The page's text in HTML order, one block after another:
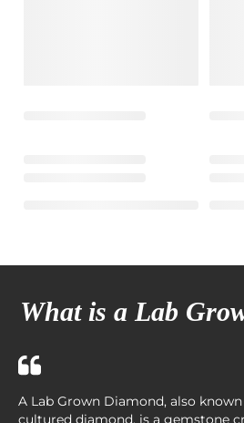
What is a Lab
A Lab Grown Diamond, also
cultured diamond, is a gemstone